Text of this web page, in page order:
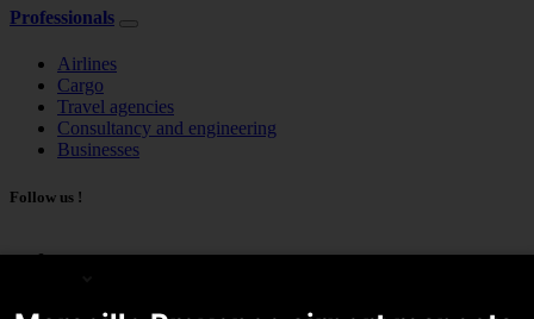
Professionals
Airlines
Cargo
Travel agencies
Consultancy and engineering
Businesses
Follow us !